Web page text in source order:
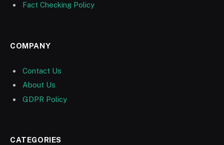
Fact Checking Policy
COMPANY
Contact Us
About Us
GDPR Policy
CATEGORIES